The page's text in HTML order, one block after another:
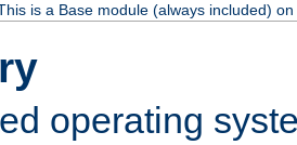
is a Base module (always included) on
operating